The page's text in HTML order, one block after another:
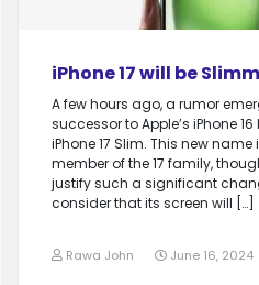
iPhone 17 will be
A few hours ago, a rumor
successor to Apple’s iPhone
iPhone 17 Slim. This new
member of the 17 family,
justify such a significant
consider that its screen will […]
Rawa John June 16, 2024